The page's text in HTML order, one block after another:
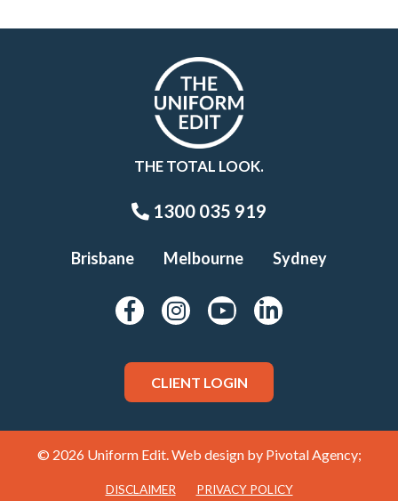
THE TOTAL LOOK.
1300 035 919
Brisbane Melbourne Sydney
CLIENT LOGIN
© 2026 Uniform Edit. Web design by Pivotal Agency;
DISCLAIMER PRIVACY POLICY